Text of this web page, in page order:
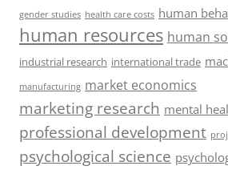
gender studies health care costs human
human resources human
industrial research international trade
manufacturing market economics
marketing research mental
professional development
psychological science